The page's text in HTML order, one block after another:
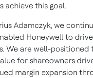
achieve this goal.
Adamczyk, we
Honeywell to drive
We are well-positioned
for shareowners
margin expansion